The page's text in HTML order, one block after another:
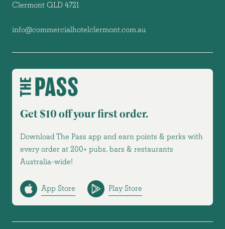
Clermont QLD 4721
info@commercialhotelclermont.com.au
Get $10 off your first order.
Download The Pass app and earn points & perks with
every order at 200+ pubs, bars & restaurants
Australia-wide!
App Store Play Store